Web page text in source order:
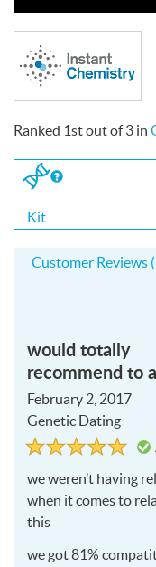
Write a Review
Ranked 1stout of3 in
If
Kit
Kit
Customer Reviews
would totally
recommend to
February 2, 2017
Genetic Dating
Rated
out
5
we weren’t having
when it comes to
this
we got 81%